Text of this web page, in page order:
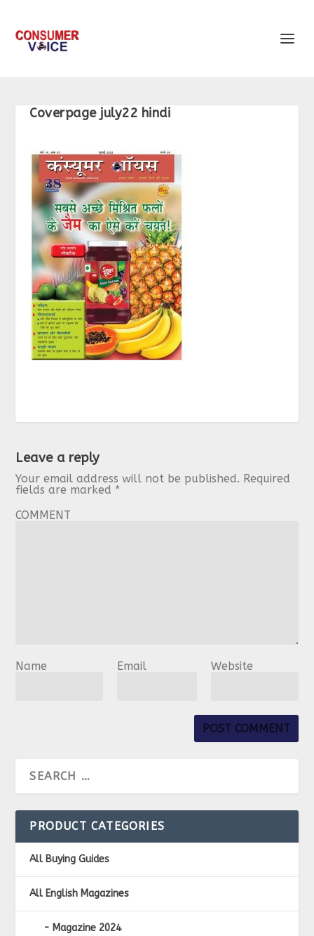
Coverpage july22 hindi
Leave a reply
Your email address will not be published. Required
fields are marked *
COMMENT
Name Email Website
PRODUCT CATEGORIES
All Buying Guides
All English Magazines
Magazine 2024